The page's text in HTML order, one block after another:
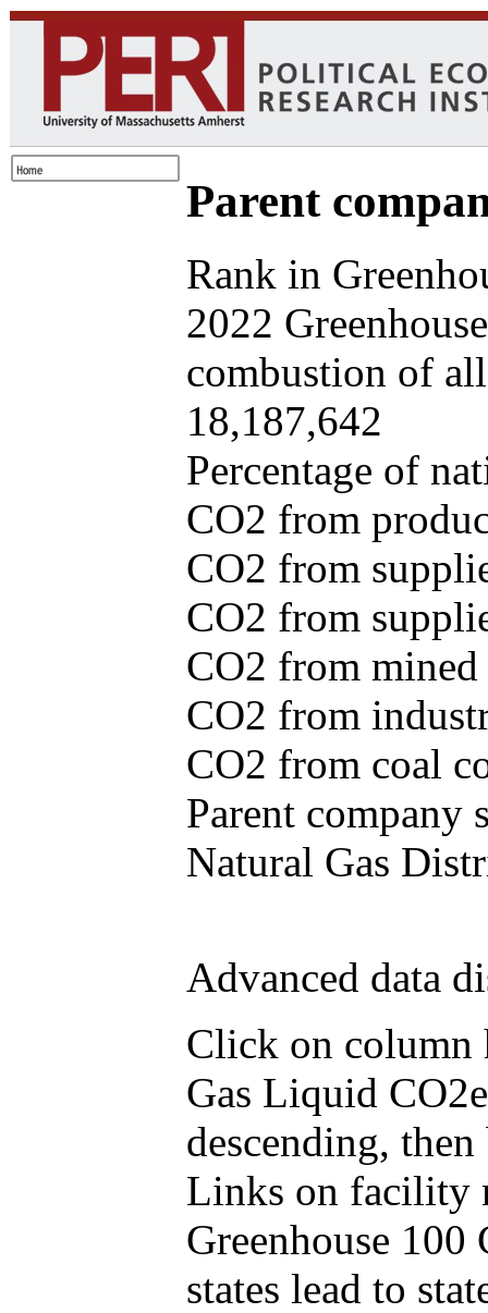
Parent
Rank in
2022
combustion of
18,187,642
Percentage of
CO2 from
CO2 from
CO2 from
CO2 from
CO2 from
CO2 from coal
Parent company
Natural Gas
Advanced data
Click on column
Gas Liquid
descending,
Links on facility
Greenhouse
states lead to